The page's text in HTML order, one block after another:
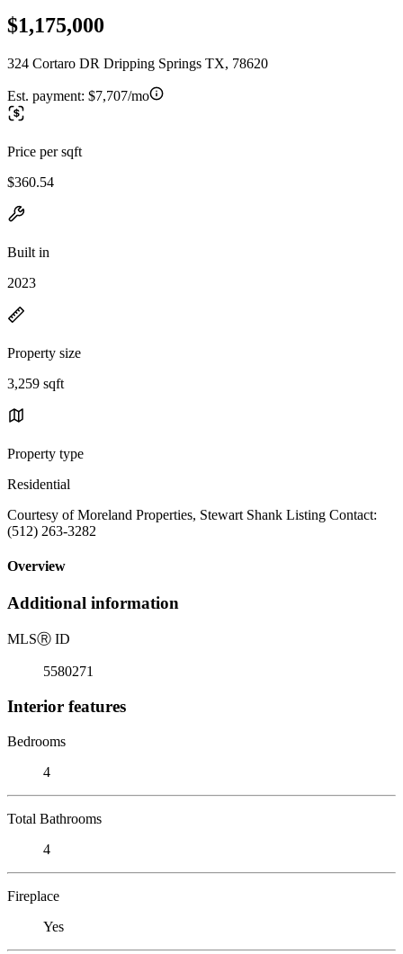
$1,175,000
324 Cortaro DR Dripping Springs TX, 78620
Est. payment: $7,707/mo
Price per sqft
$360.54
Built in
2023
Property size
3,259 sqft
Property type
Residential
Courtesy of Moreland Properties, Stewart Shank Listing Contact:
(512) 263-3282
Overview
Additional information
MLSⓇ ID
5580271
Interior features
Bedrooms
4
Total Bathrooms
4
Fireplace
Yes